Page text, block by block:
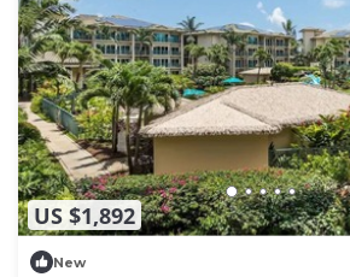
US $1,892
New